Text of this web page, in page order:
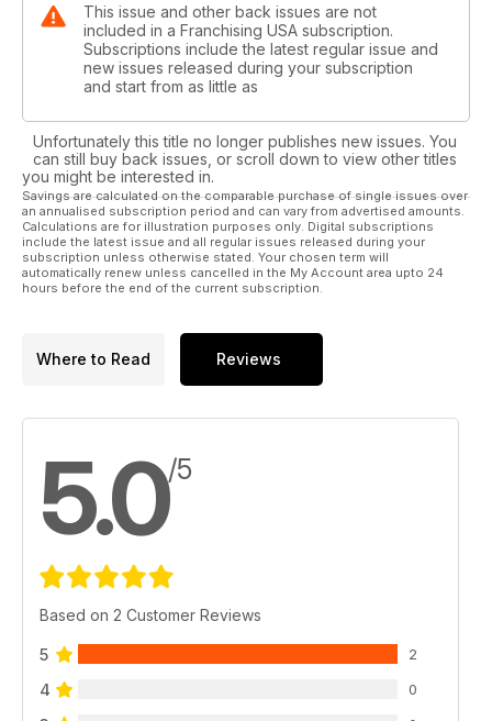
This issue and other back issues are not
included in a Franchising USA subscription.
Subscriptions include the latest regular issue and
new issues released during your subscription
and start from as little as
Unfortunately this title no longer publishes new issues. You
can still buy back issues, or scroll down to view other titles
you might be interested in.
Savings are calculated on the comparable purchase of single issues over
an annualised subscription period and can vary from advertised amounts.
Calculations are for illustration purposes only. Digital subscriptions
include the latest issue and all regular issues released during your
subscription unless otherwise stated. Your chosen term will
automatically renew unless cancelled in the My Account area upto 24
hours before the end of the current subscription.
Where to Read Reviews
5.0/5
Based on 2 Customer Reviews
5 2
4 0